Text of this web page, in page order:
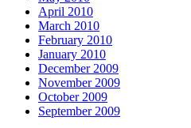
April 2010
March 2010
February 2010
January 2010
December 2009
November 2009
October 2009
September 2009